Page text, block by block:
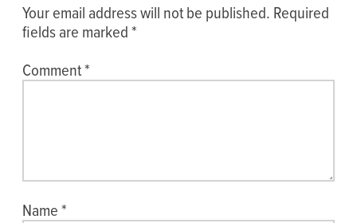
Your email address will not be published. Required
fields are marked*
Comment*
Name*